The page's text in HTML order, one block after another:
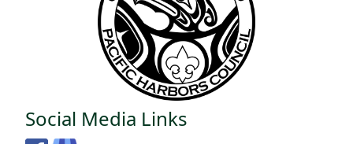
Social Media Links